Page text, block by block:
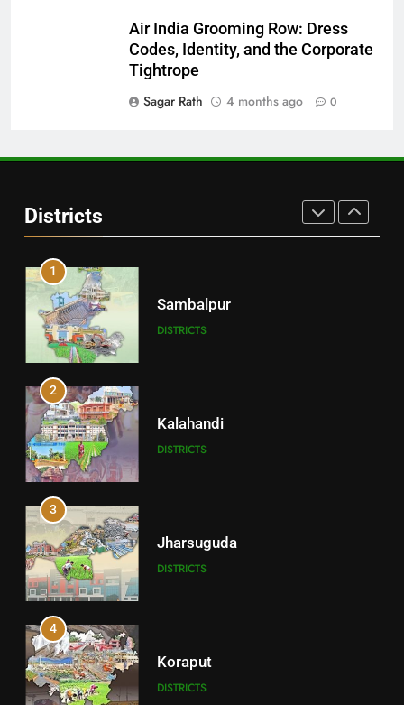
Air India Grooming Row: Dress
Codes, Identity, and the Corporate
Tightrope
Sagar Rath
4 months ago 0
Districts
Balangir
DISTRICTS
1
Sambalpur
DISTRICTS
2
Kalahandi
DISTRICTS
3
Jharsuguda
DISTRICTS
4
Koraput
DISTRICTS